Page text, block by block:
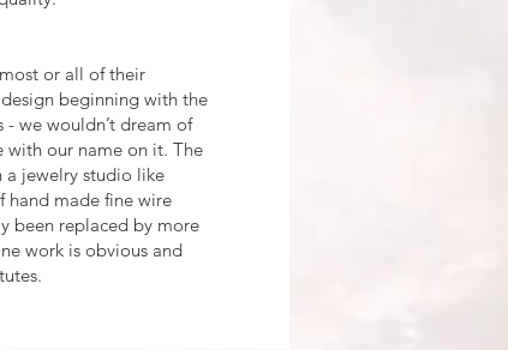
or all of their
beginning with the
- we wouldn’t dream of
with our name on it. The
a jewelry studio like
hand made fine wire
been replaced by more
work is obvious and